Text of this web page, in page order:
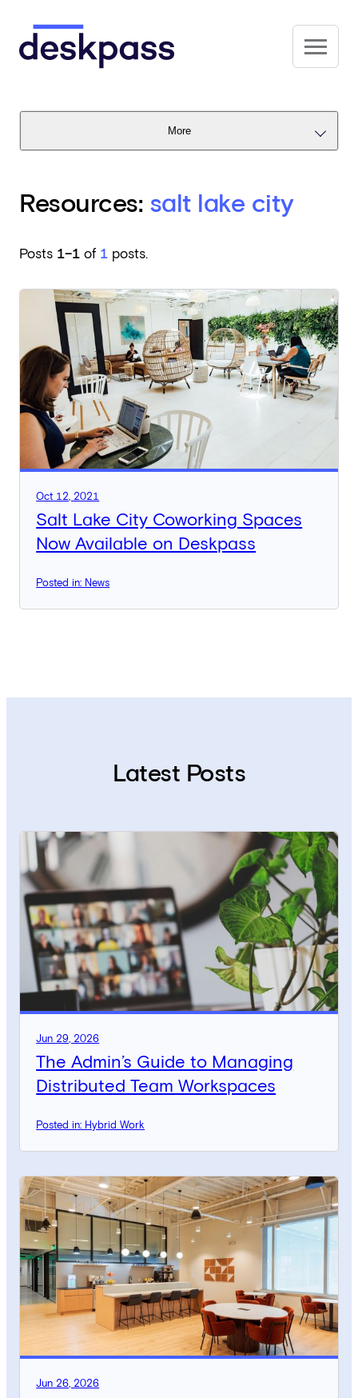
Deskpass
More
Resources:salt lake city
Posts 1–1 of 1 posts.
Oct 12, 2021
Salt Lake City Coworking Spaces
Now Available on Deskpass
Posted in: News
Latest Posts
Jun 29, 2026
The Admin’s Guide to Managing
Distributed Team Workspaces
Posted in: Hybrid Work
Jun 26, 2026